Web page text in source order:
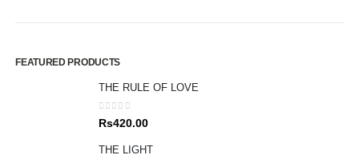
FEATURED PRODUCTS
THE RULE OF LOVE
0out of 5
Rs420.00
THE LIGHT